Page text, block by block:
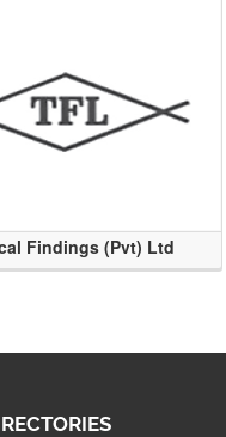
Findings (Pvt) Ltd